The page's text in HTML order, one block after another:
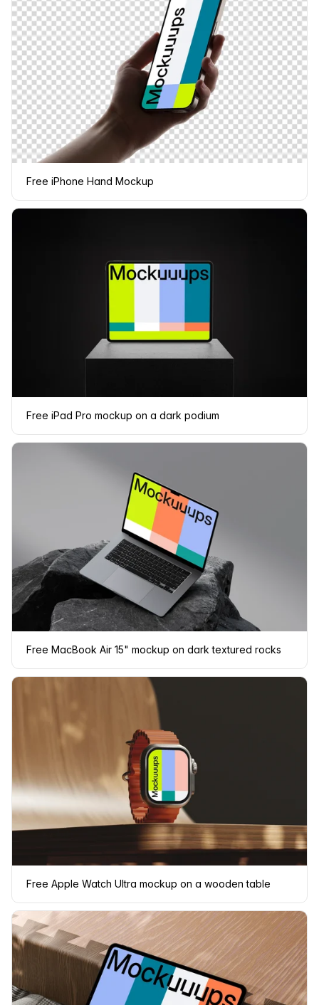
Free iPhone Hand Mockup
Free iPad Pro mockup on a dark podium
Free MacBook Air 15" mockup on dark textured rocks
Free Apple Watch Ultra mockup on a wooden table